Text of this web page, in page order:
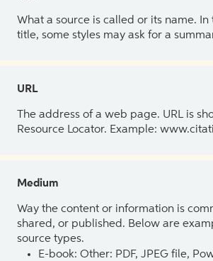
What a source is called or its name. In
title, some styles may ask for a
URL
The address of a web page. URL is
Resource Locator. Example:
Medium
Way the content or information is
shared, or published. Below are
source types.
E-book: Other: PDF, JPEG file,